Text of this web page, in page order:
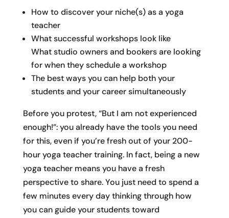
How to discover your niche(s) as a yoga
teacher
What successful workshops look like
What studio owners and bookers are looking
for when they schedule a workshop
The best ways you can help both your
students and your career simultaneously
Before you protest, “But I am not experienced
enough!”: you already have the tools you need
for this, even if you’re fresh out of your 200-
hour yoga teacher training. In fact, being a new
yoga teacher means you have a fresh
perspective to share. You just need to spend a
few minutes every day thinking through how
you can guide your students toward